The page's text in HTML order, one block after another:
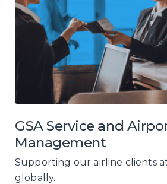
GSA Service and
Management
Supporting our airline clients
globally.